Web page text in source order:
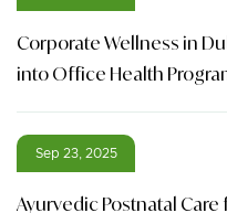
Corporate Wellness in
into Office Health
Sep 23, 2025
Ayurvedic Postnatal